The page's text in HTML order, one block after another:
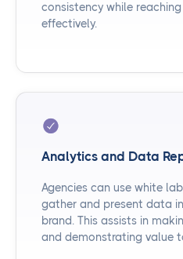
consistency while
effectively.
Analytics and Data
Agencies can use white
gather and present data
brand. This assists in
and demonstrating value